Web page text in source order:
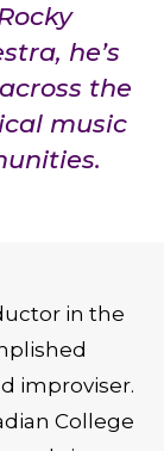
he’s
the
music
in the
improviser.
College